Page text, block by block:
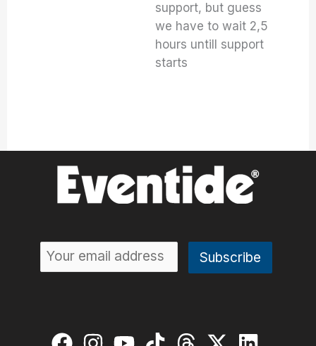
support, but guess
we have to wait 2,5
hours untill support
starts